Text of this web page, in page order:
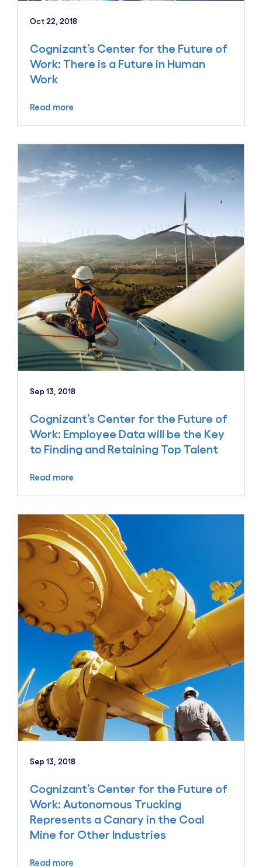
Oct 22, 2018
Cognizant’s Center for the Future of
Work: There is a Future in Human
Work
Read more
Sep 13, 2018
Cognizant’s Center for the Future of
Work: Employee Data will be the Key
to Finding and Retaining Top Talent
Read more
Sep 13, 2018
Cognizant’s Center for the Future of
Work: Autonomous Trucking
Represents a Canary in the Coal
Mine for Other Industries
Read more